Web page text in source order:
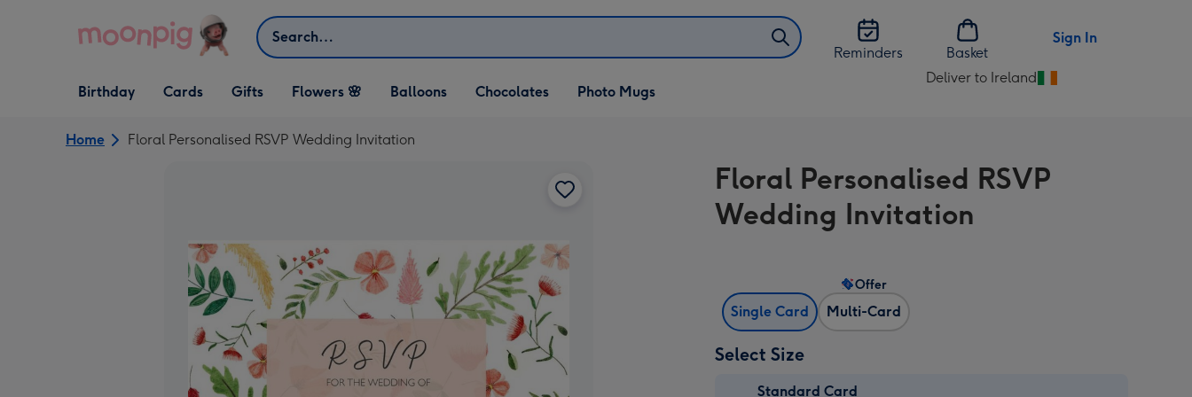
Search
Reminders
Basket
Sign In
Open Birthday
dropdown
Birthday
Open Cards
dropdown
Cards
Open Gifts
dropdown
Gifts Flowers 🌸 Balloons Chocolates Photo Mugs
Deliver to Ireland
Change
Ireland
Home Floral Personalised RSVP Wedding Invitation
Floral Personalised RSVP
Wedding Invitation
Single Card Multi-Card
Offer
Select Size
Standard Card